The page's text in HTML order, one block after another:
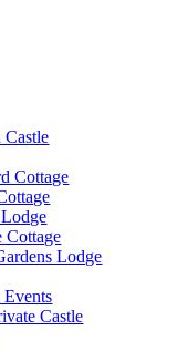
Castle
Cottage
Cottage
Lodge
Events
Castle